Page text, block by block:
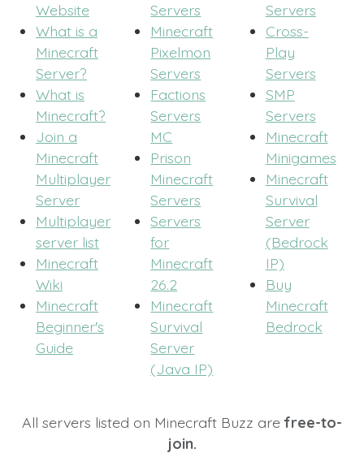
Website
What is a
Minecraft
Server?
What is
Minecraft?
Join a
Minecraft
Multiplayer
Server
Multiplayer
server list
Minecraft
Wiki
Minecraft
Beginner's
Guide
Servers
Minecraft
Pixelmon
Servers
Factions
Servers
MC
Prison
Minecraft
Servers
Servers
for
Minecraft
26.2
Minecraft
Survival
Server
(Java IP)
Servers
Cross-
Play
Servers
SMP
Servers
Minecraft
Minigames
Minecraft
Survival
Server
(Bedrock
IP)
Buy
Minecraft
Bedrock
All servers listed on Minecraft Buzz arefree-to-
join.